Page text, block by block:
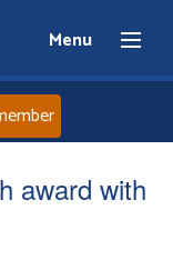
Menu
award with